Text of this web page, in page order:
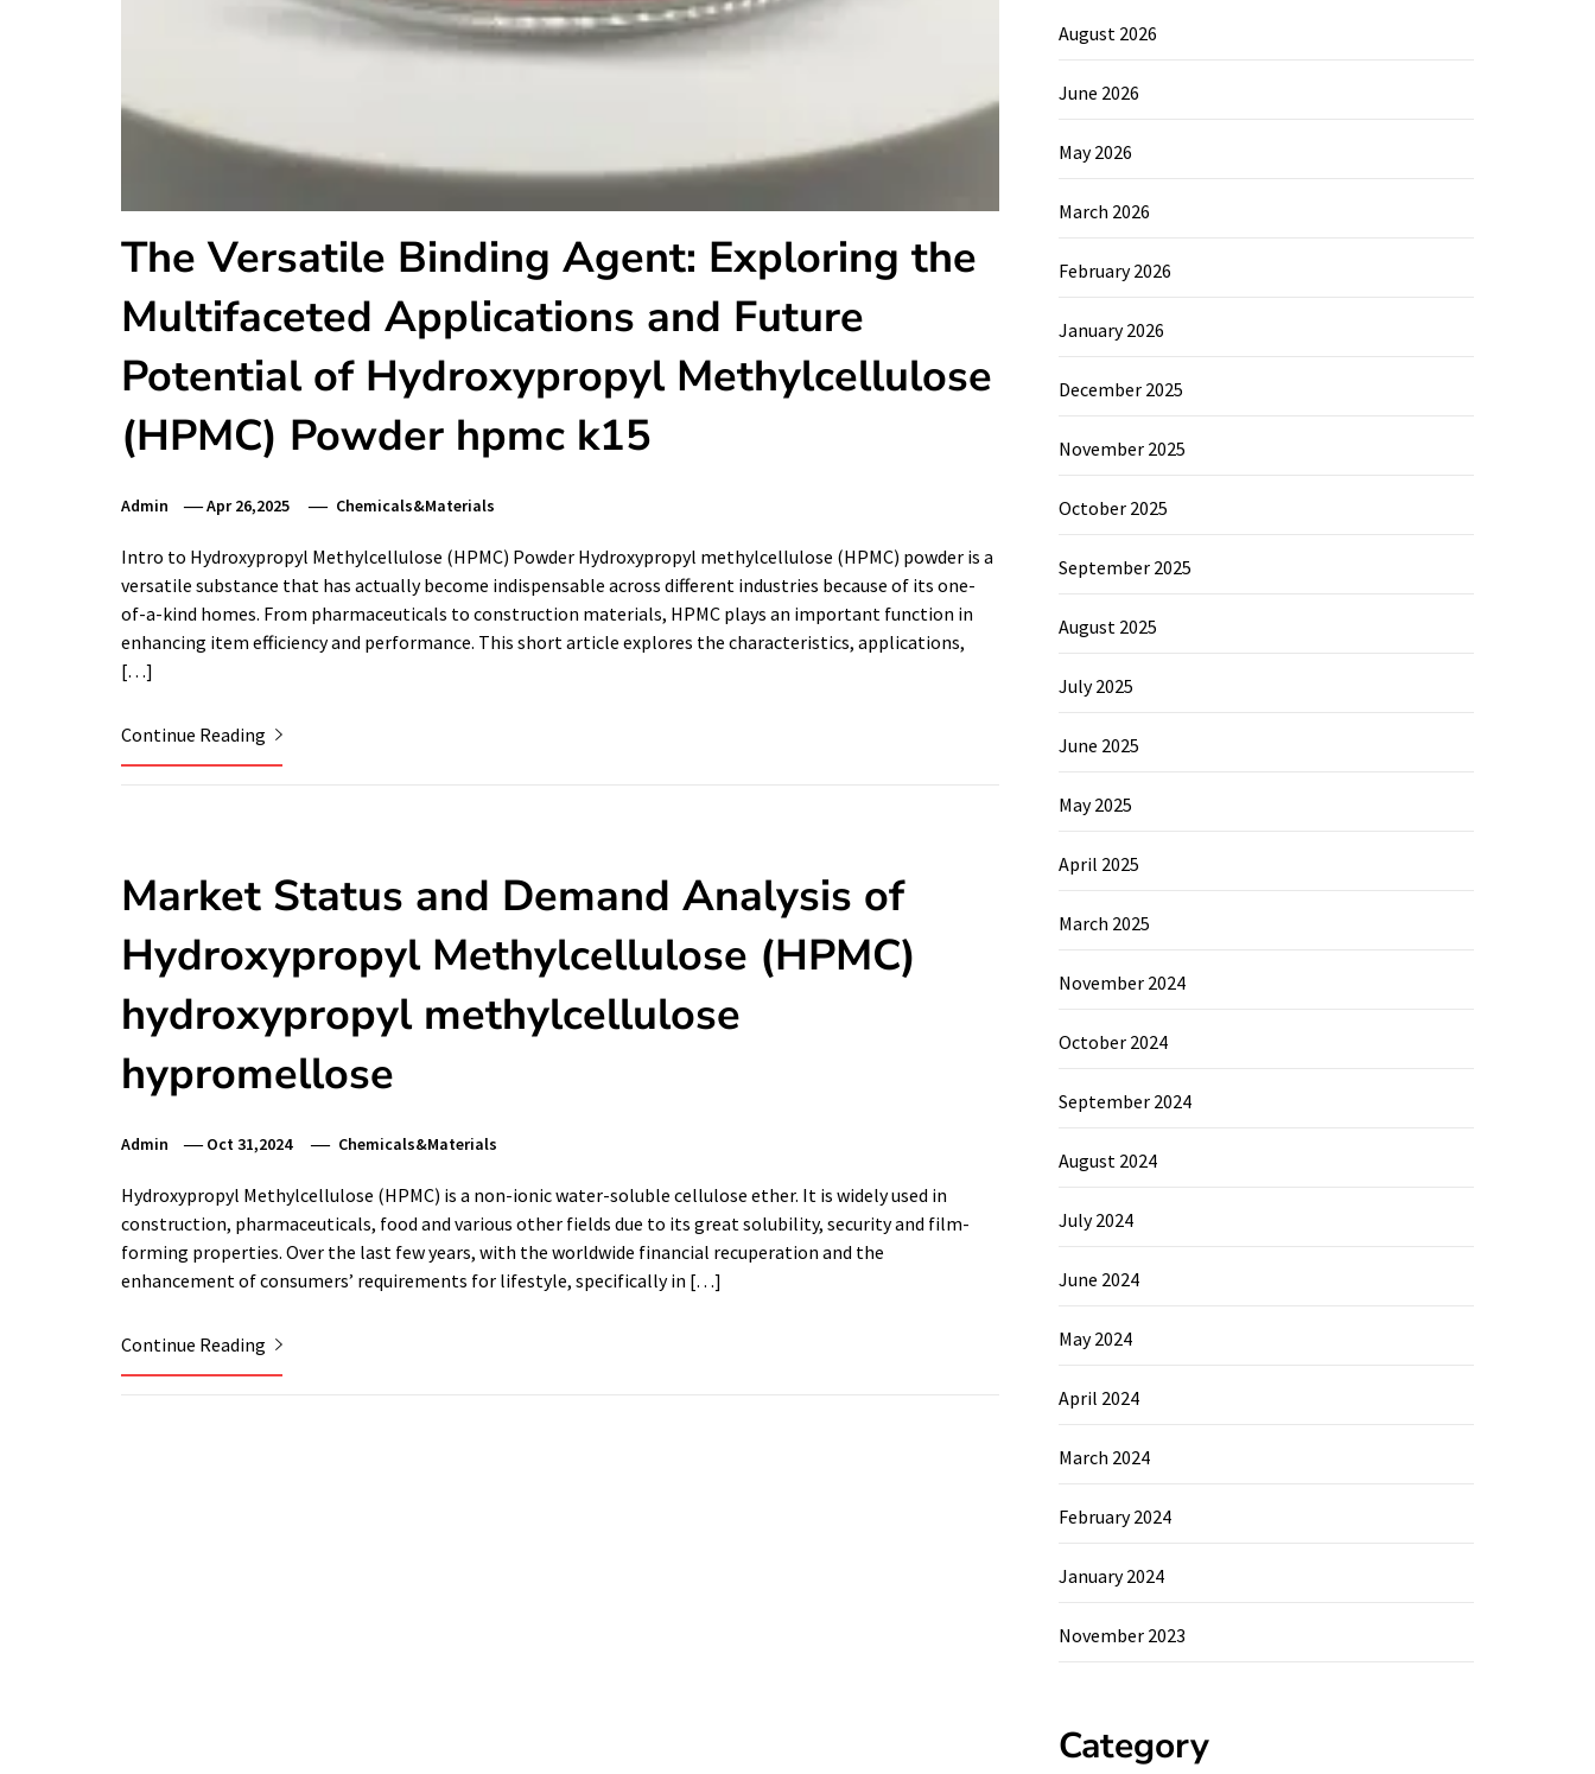
The Versatile Binding Agent: Exploring the
Multifaceted Applications and Future
Potential of Hydroxypropyl Methylcellulose
(HPMC) Powder hpmc k15
Admin Apr 26,2025 Chemicals&Materials
Intro to Hydroxypropyl Methylcellulose (HPMC) Powder Hydroxypropyl methylcellulose (HPMC) powder is a
versatile substance that has actually become indispensable across different industries because of its one-
of-a-kind homes. From pharmaceuticals to construction materials, HPMC plays an important function in
enhancing item efficiency and performance. This short article explores the characteristics, applications,
[…]
Continue Reading
Market Status and Demand Analysis of
Hydroxypropyl Methylcellulose (HPMC)
hydroxypropyl methylcellulose
hypromellose
Admin Oct 31,2024 Chemicals&Materials
Hydroxypropyl Methylcellulose (HPMC) is a non-ionic water-soluble cellulose ether. It is widely used in
construction, pharmaceuticals, food and various other fields due to its great solubility, security and film-
forming properties. Over the last few years, with the worldwide financial recuperation and the
enhancement of consumers’ requirements for lifestyle, specifically in […]
Continue Reading
August 2026
June 2026
May 2026
March 2026
February 2026
January 2026
December 2025
November 2025
October 2025
September 2025
August 2025
July 2025
June 2025
May 2025
April 2025
March 2025
November 2024
October 2024
September 2024
August 2024
July 2024
June 2024
May 2024
April 2024
March 2024
February 2024
January 2024
November 2023
Category